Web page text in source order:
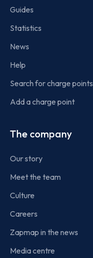
Guides
Statistics
News
Help
Search for charge points
Add a charge point
The company
Our story
Meet the team
Culture
Careers
Zapmap in the news
Media centre